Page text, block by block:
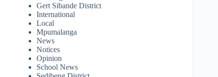
Gert Sibande District
International
Local
Mpumalanga
News
Notices
Opinion
School News